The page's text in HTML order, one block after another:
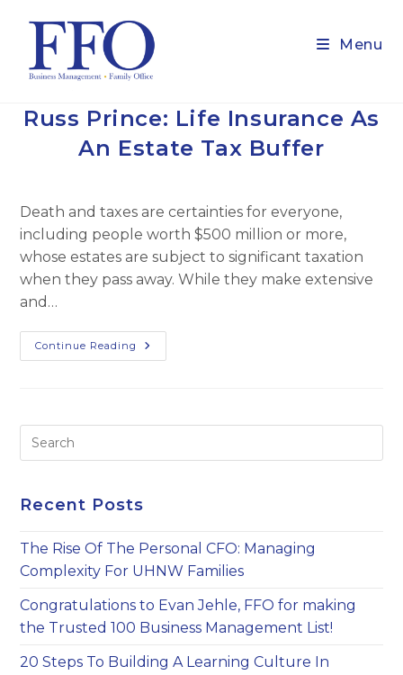
content
Menu
Russ Prince: Life Insurance As
An Estate Tax Buffer
Death and taxes are certainties for everyone,
including people worth $500 million or more,
whose estates are subject to significant taxation
when they pass away. While they make extensive
and…
Continue Reading Russ
Prince:
Estate
Recent Posts
The Rise Of The Personal CFO: Managing
Complexity For UHNW Families
Congratulations to Evan Jehle, FFO for making
the Trusted 100 Business Management List!
20 Steps To Building A Learning Culture In